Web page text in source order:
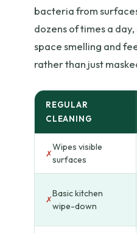
bacteria from
dozens of times a
space smelling and
rather than just
REGULAR
CLEANING
✗
Wipes visible
surfaces
✗
Basic kitchen
wipe-down